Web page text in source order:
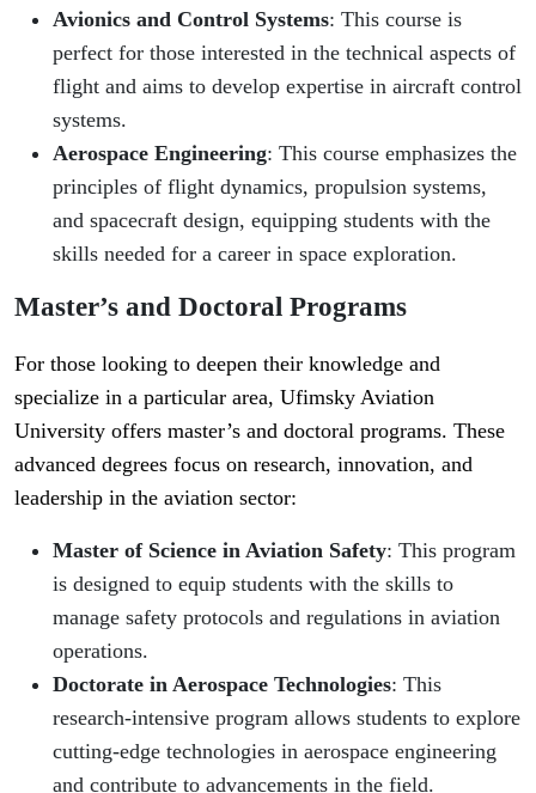
Avionics and Control Systems: This course is
perfect for those interested in the technical aspects of
flight and aims to develop expertise in aircraft control
systems.
Aerospace Engineering: This course emphasizes the
principles of flight dynamics, propulsion systems,
and spacecraft design, equipping students with the
skills needed for a career in space exploration.
Master’s and Doctoral Programs
For those looking to deepen their knowledge and
specialize in a particular area, Ufimsky Aviation
University offers master’s and doctoral programs. These
advanced degrees focus on research, innovation, and
leadership in the aviation sector:
Master of Science in Aviation Safety: This program
is designed to equip students with the skills to
manage safety protocols and regulations in aviation
operations.
Doctorate in Aerospace Technologies: This
research-intensive program allows students to explore
cutting-edge technologies in aerospace engineering
and contribute to advancements in the field.